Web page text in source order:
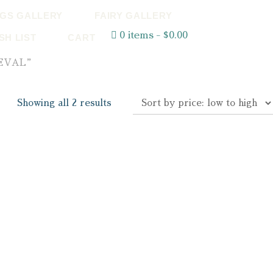
0 items $0.00
Showing all 2 results